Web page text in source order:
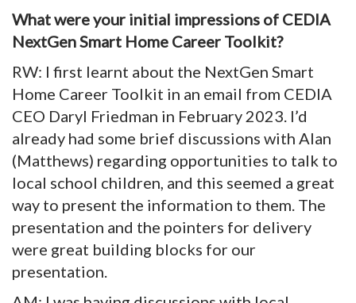
What were your initial impressions of CEDIA
NextGen Smart Home Career Toolkit?
RW: I first learnt about the NextGen Smart
Home Career Toolkit in an email from CEDIA
CEO Daryl Friedman in February 2023. I’d
already had some brief discussions with Alan
(Matthews) regarding opportunities to talk to
local school children, and this seemed a great
way to present the information to them. The
presentation and the pointers for delivery
were great building blocks for our
presentation.